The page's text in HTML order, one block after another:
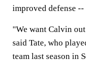
improved defense
"We want Calvin
said Tate, who
team last season in